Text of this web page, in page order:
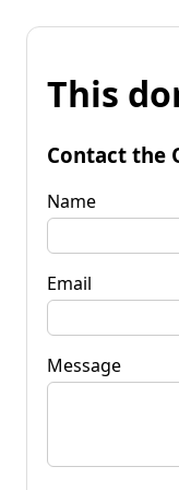
This
Contact the
Name
Email
Message